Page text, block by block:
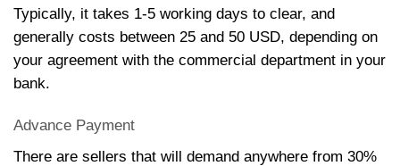
Typically, it takes 1-5 working days to clear, and
generally costs between 25 and 50 USD, depending on
your agreement with the commercial department in your
bank.
Advance Payment
There are sellers that will demand anywhere from 30%